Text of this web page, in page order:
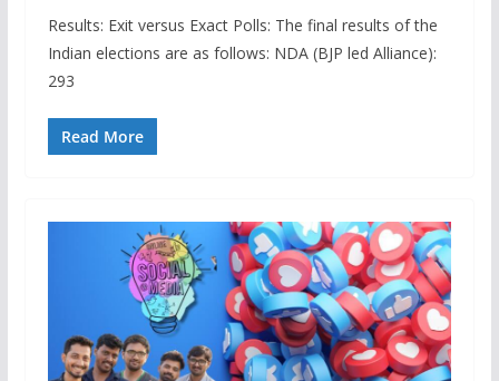
Results: Exit versus Exact Polls: The final results of the
Indian elections are as follows: NDA (BJP led Alliance):
293
Read More